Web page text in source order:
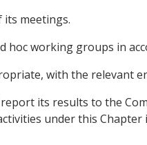
meetings.
hoc working groups in
with the relevant
its results to the
under this